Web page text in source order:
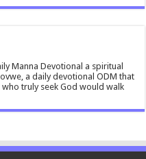
Manna Devotional a spiritual
a daily devotional ODM that
truly seek God would walk